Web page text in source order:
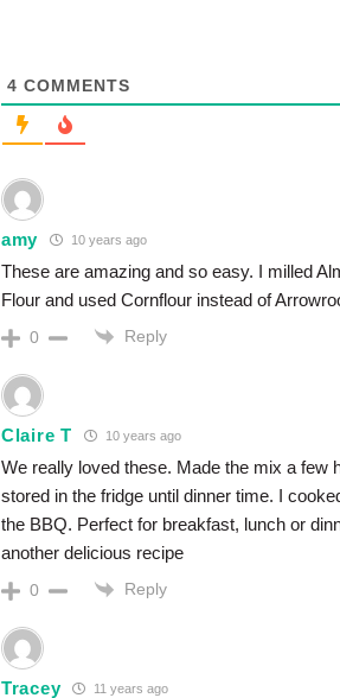
4 COMMENTS
amy 10 years ago
These are amazing and so easy. I milled
Flour and used Cornflour instead of
0 Reply
Claire T 10 years ago
We really loved these. Made the mix a few
stored in the fridge until dinner time. I
the BBQ. Perfect for breakfast, lunch or
another delicious recipe
0 Reply
Tracey 11 years ago